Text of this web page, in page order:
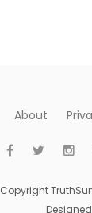
About
Copyright